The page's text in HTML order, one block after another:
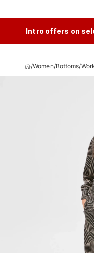
Intro offers on
/Women/Bottoms/